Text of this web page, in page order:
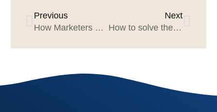
Previous
How Marketers & Agencies can win the tissue session
Next
How to solve the great “agency pitch staffing” challenge